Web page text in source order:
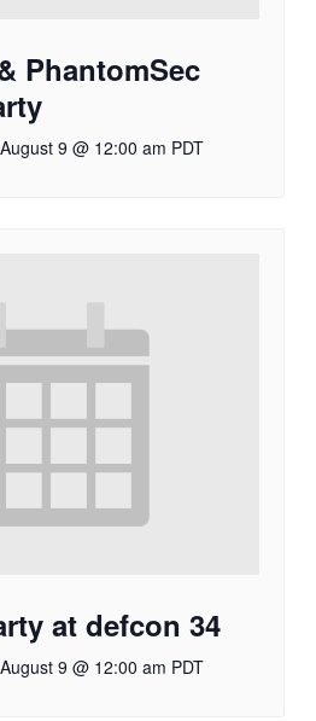
PhantomSec
August 9 @ 12:00 am PDT
at defcon 34
August 9 @ 12:00 am PDT